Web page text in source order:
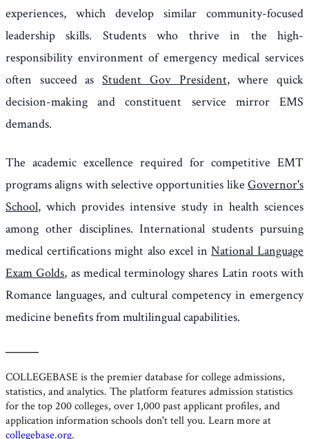
experiences, which develop similar community-focused
leadership skills. Students who thrive in the high-
responsibility environment of emergency medical services
often succeed asStudent Gov President, where quick
decision-making and constituent service mirror EMS
demands.
The academic excellence required for competitive EMT
programs aligns with selective opportunities like Governor's
School, which provides intensive study in health sciences
among other disciplines. International students pursuing
medical certifications might also excel inNational Language
Exam Golds, as medical terminology shares Latin roots with
Romance languages, and cultural competency in emergency
medicine benefits from multilingual capabilities.
———
COLLEGEBASEis the premier database for college admissions,
statistics, and analytics. The platform features admission statistics
for the top 200 colleges, over 1,000 past applicant profiles, and
application information schools don't tell you. Learn more at
collegebase.org.